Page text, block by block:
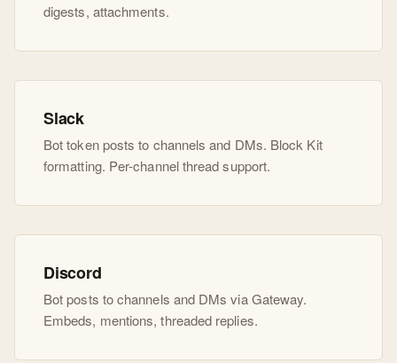
digests, attachments.
Slack
Bot token posts to channels and DMs. Block Kit
formatting. Per-channel thread support.
Discord
Bot posts to channels and DMs via Gateway.
Embeds, mentions, threaded replies.